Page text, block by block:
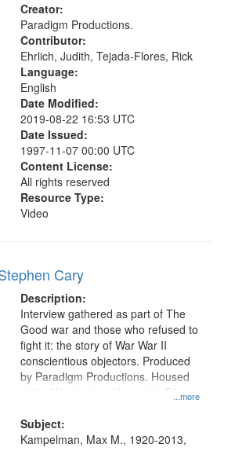
Creator:
Paradigm Productions.
Contributor:
Ehrlich, Judith, Tejada-Flores, Rick
Language:
English
Date Modified:
2019-08-22 16:53 UTC
Date Issued:
1997-11-07 00:00 UTC
Content License:
All rights reserved
Resource Type:
Video
Cary
Description:
...more
Interview gathered as part of The
Good war and those who refused to
fight it: the story of War War II
conscientious objectors. Produced
by Paradigm Productions. Housed
at the Washington University Film
Productions Collection.
Subject:
Kampelman, Max M., 1920-2013,